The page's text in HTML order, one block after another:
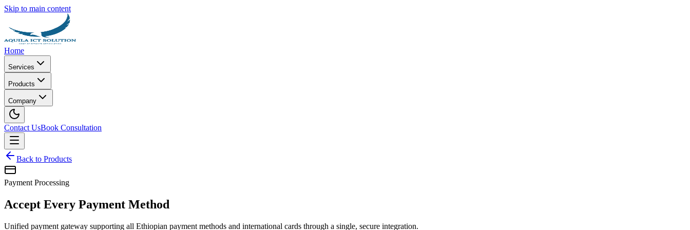
Skip to main content
Home
Services
Products
Company
Contact UsBook Consultation
Back to Products
Payment Processing
Accept Every Payment Method
Unified payment gateway supporting all Ethiopian payment methods and international cards through a single, secure integration.